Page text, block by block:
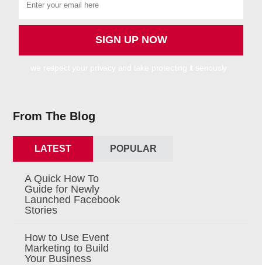
From The Blog
LATEST POPULAR
A Quick How To
Guide for Newly
Launched Facebook
Stories
How to Use Event
Marketing to Build
Your Business